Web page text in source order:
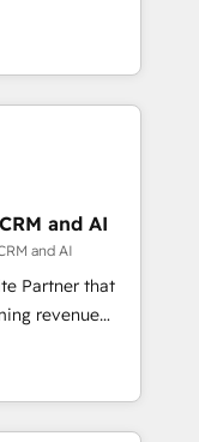
Latin
se
problema
La entrega
avanzando.
termine el
Solutions
en
and AI
and AI
Partner that
revenue
multi
or
enterprises
Sony, Rapyd,